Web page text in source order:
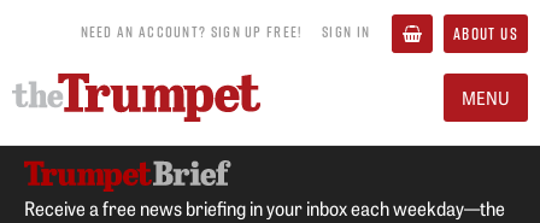
NEED AN ACCOUNT? SIGN UP FREE! SIGN IN ABOUT US
MENU
Receive a free news briefing in your inbox each weekday—the